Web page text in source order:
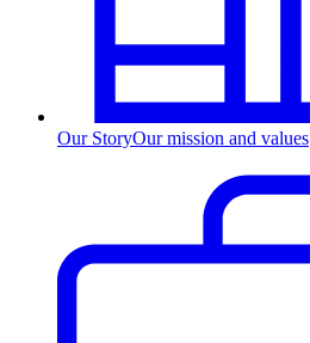
Our StoryOur mission and values